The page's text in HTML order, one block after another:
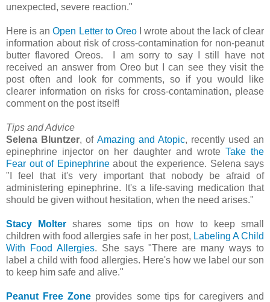
unexpected, severe reaction."
Here is anOpen Letter to OreoI wrote about the lack of clear
information about risk of cross-contamination for non-peanut
butter flavored Oreos. I am sorry to say I still have not
received an answer from Oreo but I can see they visit the
post often and look for comments, so if you would like
clearer information on risks for cross-contamination, please
comment on the post itself!
Tips and Advice
Selena Bluntzer, of Amazing and Atopic, recently used an
epinephrine injector on her daughter and wrote Take the
Fear out of Epinephrineabout the experience. Selena says
"I feel that it's very important that nobody be afraid of
administering epinephrine. It's a life-saving medication that
should be given without hesitation, when the need arises."
Stacy Molter shares some tips on how to keep small
children with food allergies safe in her post, Labeling A Child
With Food Allergies. She says "There are many ways to
label a child with food allergies. Here's how we label our son
to keep him safe and alive."
Peanut Free Zone provides some tips for caregivers and